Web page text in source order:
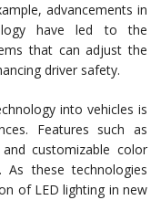
advancements in
have led to the
that can adjust the
driver safety.
into vehicles is
Features such as
customizable color
these technologies
of LED lighting in new